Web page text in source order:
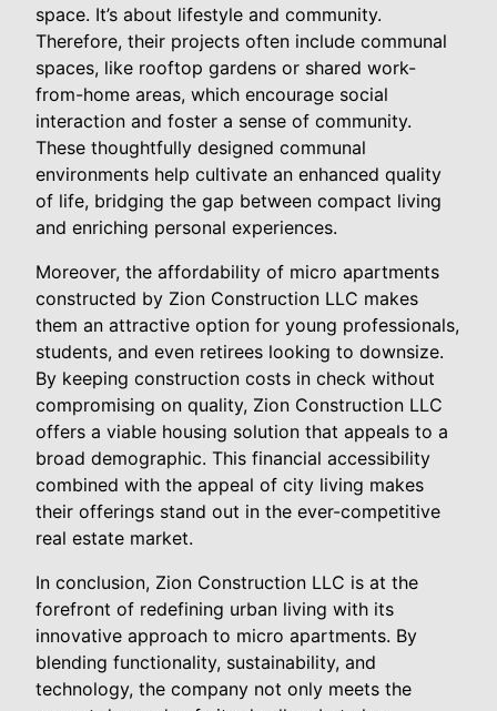
space. It’s about lifestyle and community.
Therefore, their projects often include communal
spaces, like rooftop gardens or shared work-
from-home areas, which encourage social
interaction and foster a sense of community.
These thoughtfully designed communal
environments help cultivate an enhanced quality
of life, bridging the gap between compact living
and enriching personal experiences.
Moreover, the affordability of micro apartments
constructed by Zion Construction LLC makes
them an attractive option for young professionals,
students, and even retirees looking to downsize.
By keeping construction costs in check without
compromising on quality, Zion Construction LLC
offers a viable housing solution that appeals to a
broad demographic. This financial accessibility
combined with the appeal of city living makes
their offerings stand out in the ever-competitive
real estate market.
In conclusion, Zion Construction LLC is at the
forefront of redefining urban living with its
innovative approach to micro apartments. By
blending functionality, sustainability, and
technology, the company not only meets the